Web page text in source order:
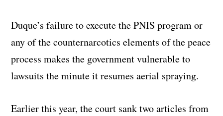
Duque’s failure to execute the PNIS program or
any of the counternarcotics elements of the peace
process makes the government vulnerable to
lawsuits the minute it resumes aerial spraying.
Earlier this year, the court sank two articles from